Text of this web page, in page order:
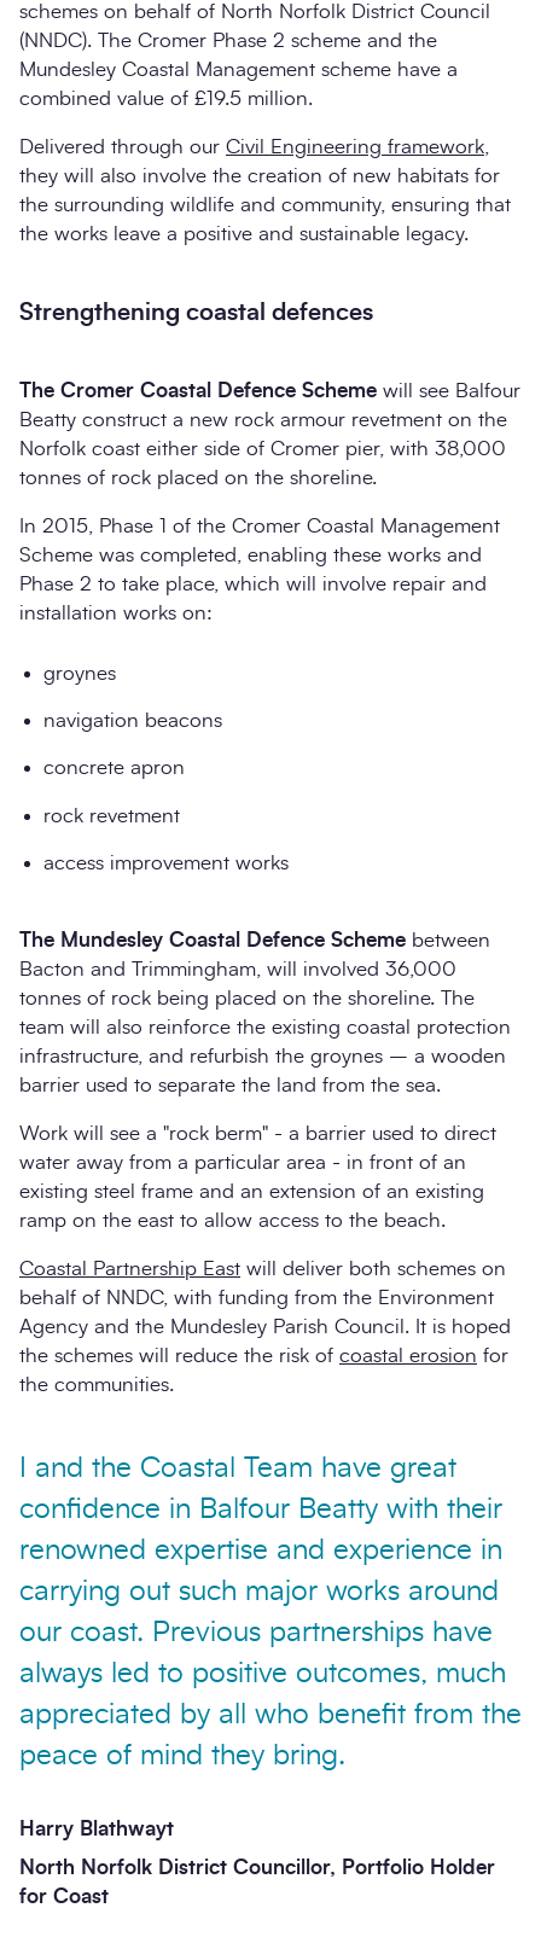
schemes on behalf of North Norfolk District Council
(NNDC). The Cromer Phase 2 scheme and the
Mundesley Coastal Management scheme have a
combined value of £19.5 million.
Delivered through our Civil Engineering framework
they will also involve the creation of new habitats for
the surrounding wildlife and community, ensuring that
the works leave a positive and sustainable legacy.
Strengthening coastal defences
The Cromer Coastal Defence Scheme will see Balfour
Beatty construct a new rock armour revetment on the
Norfolk coast either side of Cromer pier, with 38,000
tonnes of rock placed on the shoreline.
In 2015, Phase 1 of the Cromer Coastal Management
Scheme was completed, enabling these works and
Phase 2 to take place, which will involve repair and
installation works on:
groynes
navigation beacons
concrete apron
rock revetment
access improvement works
The Mundesley Coastal Defence Scheme between
Bacton and Trimmingham, will involved 36,000
tonnes of rock being placed on the shoreline. The
team will also reinforce the existing coastal protection
infrastructure, and refurbish the groynes – a wooden
barrier used to separate the land from the sea.
Work will see a "rock berm" - a barrier used to direct
water away from a particular area - in front of an
existing steel frame and an extension of an existing
ramp on the east to allow access to the beach.
Coastal Partnership East will deliver both schemes on
behalf of NNDC, with funding from the Environment
Agency and the Mundesley Parish Council. It is hoped
the schemes will reduce the risk of coastal erosion for
the communities.
I and the Coastal Team have great
confidence in Balfour Beatty with their
renowned expertise and experience in
carrying out such major works around
our coast. Previous partnerships have
always led to positive outcomes, much
appreciated by all who benefit from the
peace of mind they bring.
Harry Blathwayt
North Norfolk District Councillor, Portfolio Holder
for Coast